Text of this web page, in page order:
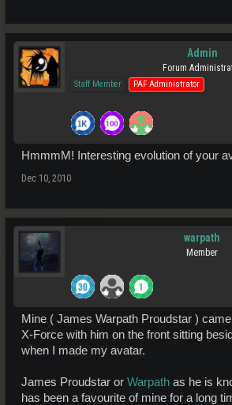
Admin
Forum
Staff Member PAF Administrator
HmmmM! Interesting evolution of your
Dec 10, 2010
warpath
Member
Mine ( James Warpath Proudstar )
X-Force with him on the front sitting
when I made my avatar.
James Proudstar or Warpath as he is
has been a favourite of mine for a long